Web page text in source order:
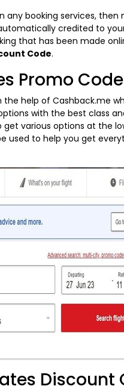
booking services,
credited to
that has been made
Code.
Promo Code
help of Cashback.me
with the best class
various options at the
used to help you get
Discount